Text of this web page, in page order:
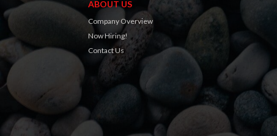
ABOUT US
Company Overview
Now Hiring!
Contact Us